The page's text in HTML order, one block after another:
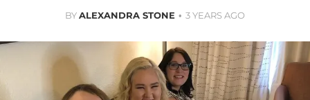
BYALEXANDRA STONE 3 YEARS AGO